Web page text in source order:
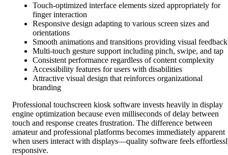
Touch-optimized interface elements sized appropriately for
finger interaction
Responsive design adapting to various screen sizes and
orientations
Smooth animations and transitions providing visual feedback
Multi-touch gesture support including pinch, swipe, and tap
Consistent performance regardless of content complexity
Accessibility features for users with disabilities
Attractive visual design that reinforces organizational
branding
Professional touchscreen kiosk software invests heavily in display
engine optimization because even milliseconds of delay between
touch and response creates frustration. The difference between
amateur and professional platforms becomes immediately apparent
when users interact with displays—quality software feels
responsive.